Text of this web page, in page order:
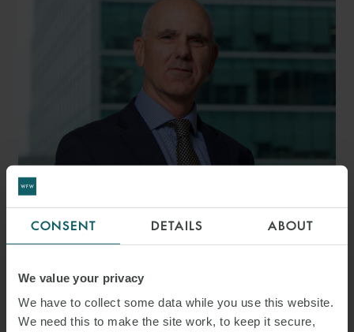
CONSENT DETAILS ABOUT
We value your privacy
We have to collect some data while you use this website.
We need this to make the site work, to keep it secure,
JEAN-PASCAL BOUTIN
EMAIL